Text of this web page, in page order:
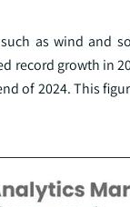
as wind and
record growth in
of 2024. This